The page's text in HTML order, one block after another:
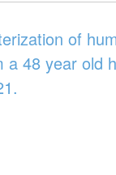
of
a 48 year old